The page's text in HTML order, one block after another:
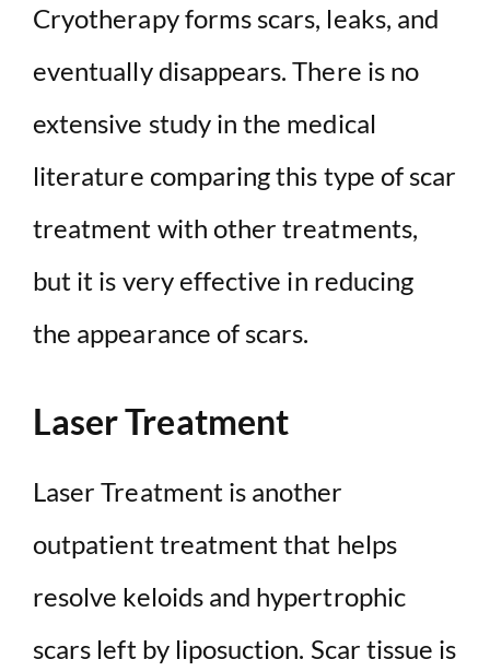
Cryotherapy forms scars, leaks, and
eventually disappears. There is no
extensive study in the medical
literature comparing this type of scar
treatment with other treatments,
but it is very effective in reducing
the appearance of scars.
Laser Treatment
Laser Treatment is another
outpatient treatment that helps
resolve keloids and hypertrophic
scars left by liposuction. Scar tissue is